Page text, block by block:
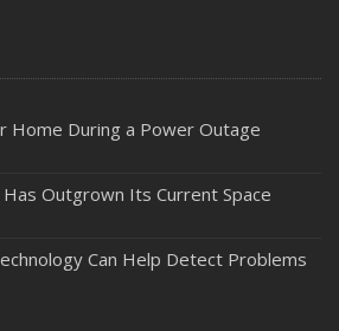
You Should Add to Your Home
Business for a Natural Disaster
Insurance Mistakes (and How to
Home During a Power Outage
Outgrown Its Current Space
Can Help Detect Problems